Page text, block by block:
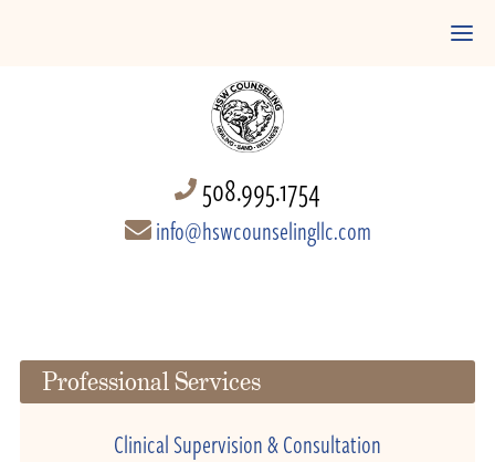
508.995.1754
info@hswcounselingllc.com
Professional Services
Clinical Supervision & Consultation